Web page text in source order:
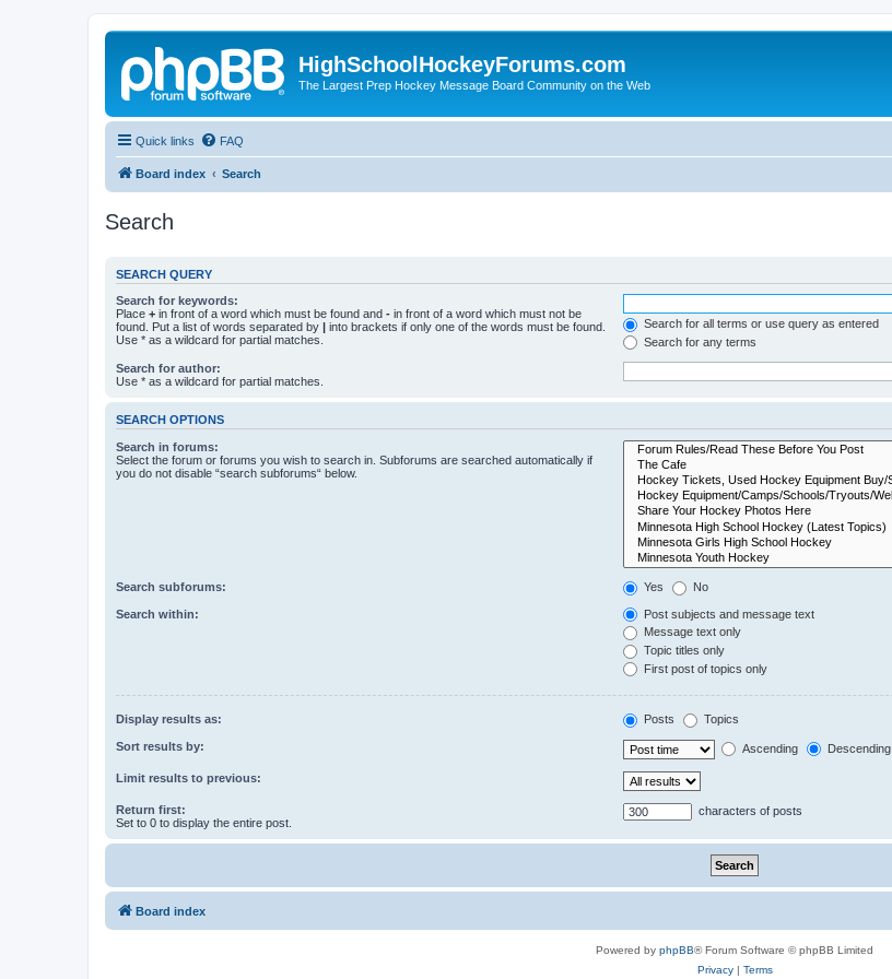
HighSchoolHockeyForums.com
The Largest Prep Hockey Message Board Community on the Web
Quick links FAQ
Board index Search
Search
SEARCH QUERY
Search for keywords:
Place + in front of a word which must be found and - in front of a word which must not be
found. Put a list of words separated by | into brackets if only one of the words must be found.
Use * as a wildcard for partial matches.
Search for all terms or use query as entered
Search for any terms
Search for author:
Use * as a wildcard for partial matches.
SEARCH OPTIONS
Search in forums:
Select the forum or forums you wish to search in. Subforums are searched automatically if
you do not disable “search subforums“ below.
Search subforums: Yes No
Search within:
Post subjects and message text
Message text only
Topic titles only
First post of topics only
Display results as: Posts Topics
Sort results by: Ascending Descending
Limit results to previous:
Return first:
Set to 0 to display the entire post.
characters of posts
Board index
Powered by phpBB® Forum Software © phpBB Limited
Privacy| Terms